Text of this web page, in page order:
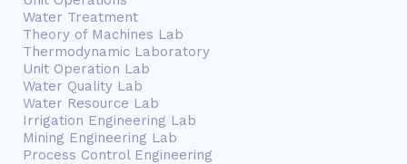
Water Treatment
Theory of Machines Lab
Thermodynamic Laboratory
Unit Operation Lab
Water Quality Lab
Water Resource Lab
Irrigation Engineering Lab
Mining Engineering Lab
Process Control Engineering